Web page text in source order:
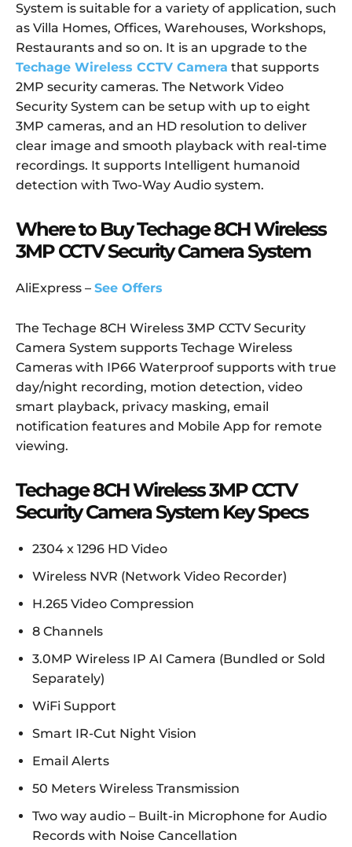
System is suitable for a variety of application, such
as Villa Homes, Offices, Warehouses, Workshops,
Restaurants and so on. It is an upgrade to the
Techage Wireless CCTV Camera that supports
2MP security cameras. The Network Video
Security System can be setup with up to eight
3MP cameras, and an HD resolution to deliver
clear image and smooth playback with real-time
recordings. It supports Intelligent humanoid
detection with Two-Way Audio system.
Where to Buy Techage 8CH Wireless
3MP CCTV Security Camera System
AliExpress – See Offers
The Techage 8CH Wireless 3MP CCTV Security
Camera System supports Techage Wireless
Cameras with IP66 Waterproof supports with true
day/night recording, motion detection, video
smart playback, privacy masking, email
notification features and Mobile App for remote
viewing.
Techage 8CH Wireless 3MP CCTV
Security Camera System Key Specs
2304 x 1296 HD Video
Wireless NVR (Network Video Recorder)
H.265 Video Compression
8 Channels
3.0MP Wireless IP AI Camera (Bundled or Sold
Separately)
WiFi Support
Smart IR-Cut Night Vision
Email Alerts
50 Meters Wireless Transmission
Two way audio – Built-in Microphone for Audio
Records with Noise Cancellation